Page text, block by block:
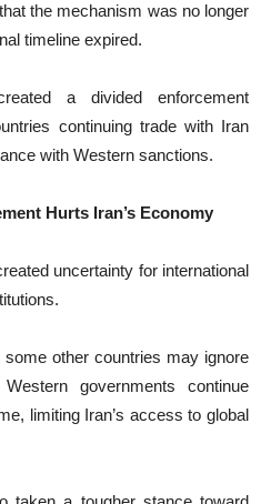
the mechanism was no longer
timeline expired.
a divided enforcement
continuing trade with Iran
with Western sanctions.
Hurts Iran’s Economy
uncertainty for international
other countries may ignore
governments continue
limiting Iran’s access to global